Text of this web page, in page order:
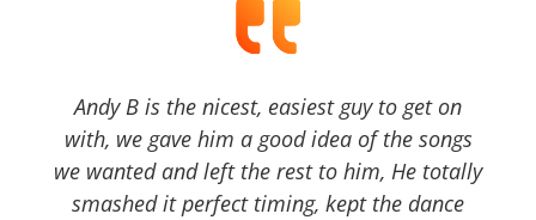
Andy B is the nicest, easiest guy to get on
with, we gave him a good idea of the songs
we wanted and left the rest to him, He totally
smashed it perfect timing, kept the dance